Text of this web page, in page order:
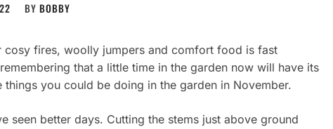
BY BOBBY
cosy fires, woolly jumpers and comfort food is fast
that a little time in the garden now will have its
things you could be doing in the garden in November.
seen better days. Cutting the stems just above ground